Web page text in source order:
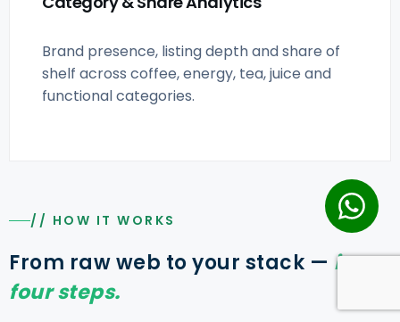
Brand presence, listing depth and share of
shelf across coffee, energy, tea, juice and
functional categories.
// HOW IT WORKS
From raw web to your stack — in
four steps.